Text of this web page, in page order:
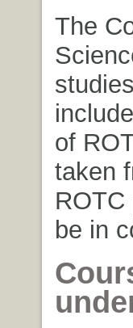
The
of
taken
be in